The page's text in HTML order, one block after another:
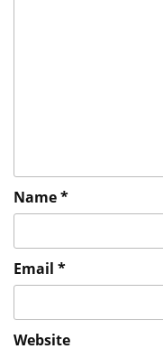
Name*
Email *
Website